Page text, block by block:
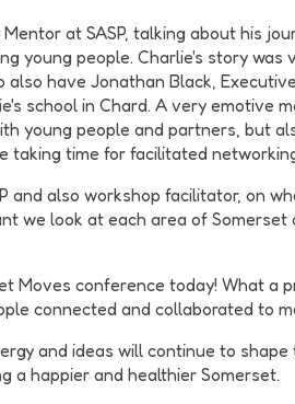
at SASP, talking about his
young people. Charlie's story
have Jonathan Black,
school in Chard. A very emotive
young people and partners, but
taking time for facilitated
and also workshop facilitator, on
we look at each area of
Moves conference today! What
connected and collaborated to
and ideas will continue to
a happier and healthier Somerset.